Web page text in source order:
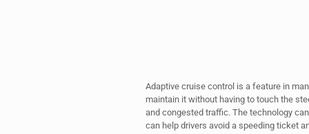
Adaptive cruise control is a feature in
maintain it without having to touch the
and congested traffic. The technology
can help drivers avoid a speeding ticket